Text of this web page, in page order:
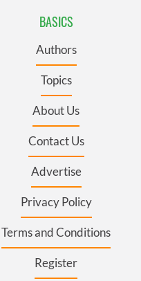
BASICS
Authors
Topics
About Us
Contact Us
Advertise
Privacy Policy
Terms and Conditions
Register